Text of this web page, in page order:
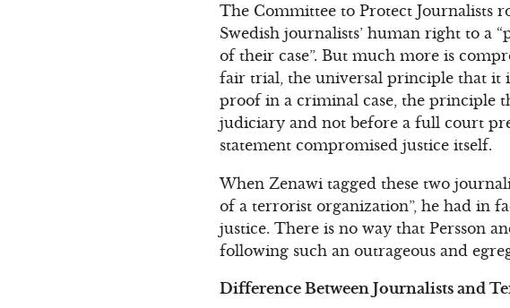
The Committee to Protect Journalists
Swedish journalists’ human right to a
of their case”. But much more is
fair trial, the universal principle that it
proof in a criminal case, the principle
judiciary and not before a full court
statement compromised justice itself.
When Zenawi tagged these two
of a terrorist organization”, he had in
justice. There is no way that Persson
following such an outrageous and
Difference Between Journalists and